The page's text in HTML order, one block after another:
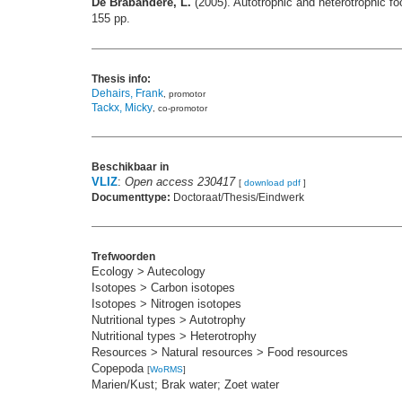
155 pp.
Thesis info:
Dehairs, Frank, promotor
Tackx, Micky, co-promotor
Beschikbaar in
VLIZ: Open access 230417 [ download pdf ]
Documenttype: Doctoraat/Thesis/Eindwerk
Trefwoorden
Ecology > Autecology
Isotopes > Carbon isotopes
Isotopes > Nitrogen isotopes
Nutritional types > Autotrophy
Nutritional types > Heterotrophy
Resources > Natural resources > Food resources
Copepoda [WoRMS]
Marien/Kust; Brak water; Zoet water